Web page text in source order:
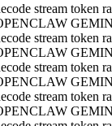
stream token
stream token
stream token
stream token